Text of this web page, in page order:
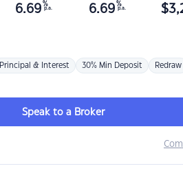
6.69 %
p.a. 6.69 %
p.a. $
Principal & Interest 30% Min Deposit Redraw
Speak to a Broker